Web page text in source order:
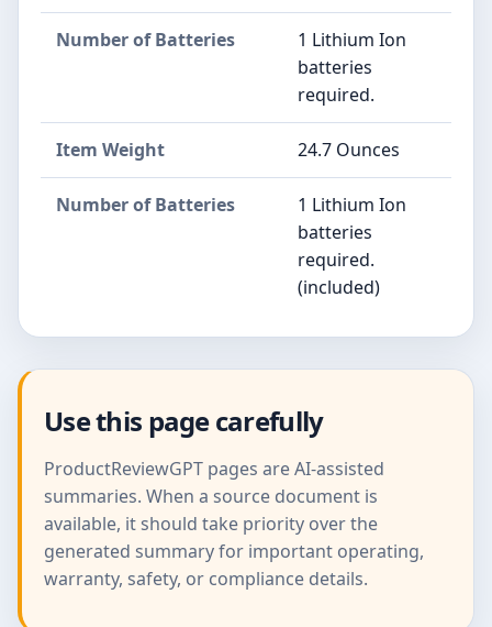
Number of Batteries
1 Lithium Ion
batteries
required.
Item Weight 24.7 Ounces
Number of Batteries
1 Lithium Ion
batteries
required.
(included)
Use this page carefully
ProductReviewGPT pages are AI-assisted
summaries. When a source document is
available, it should take priority over the
generated summary for important operating,
warranty, safety, or compliance details.